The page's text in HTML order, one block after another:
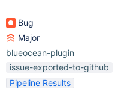
Bug
Major
blueocean-plugin
issue-exported-to-github
Pipeline Results